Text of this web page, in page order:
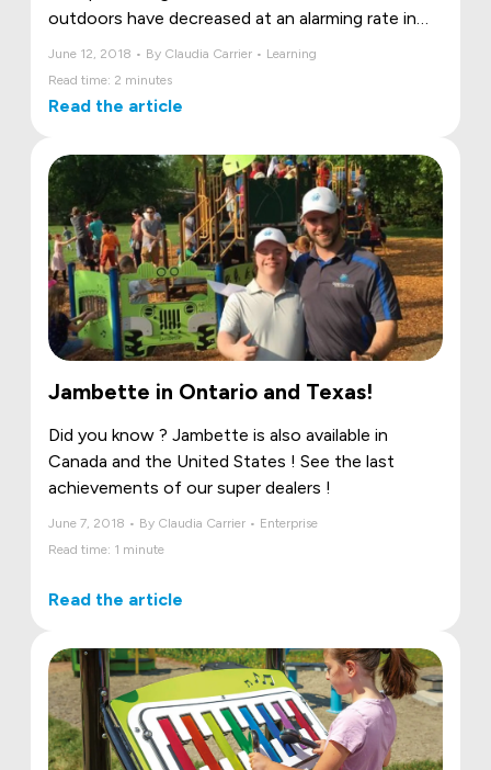
outdoors have decreased at an alarming rate in
unstructured outdoor play, whether in nature, the
lifestyle habits that will last a lifetime.
June 12, 2018 • By Claudia Carrier • Learning
Read time: 2 minutes
Read the article
Jambette in Ontario and Texas!
Did you know ? Jambette is also available in
Canada and the United States ! See the last
achievements of our super dealers !
June 7, 2018 • By Claudia Carrier • Enterprise
Read time: 1 minute
Read the article